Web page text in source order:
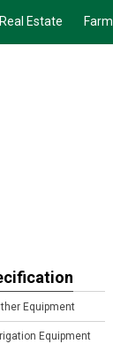
Estate
Equipment
Equipment